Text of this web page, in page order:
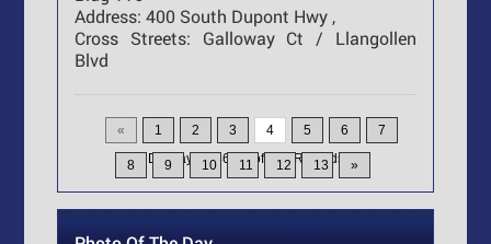
Address: 400 South Dupont Hwy ,
Cross Streets: Galloway Ct / Llangollen
Blvd
« 1 2 3 4 5 6 7
8 9 10 11 12 13 »
Displaying46-60of200Records